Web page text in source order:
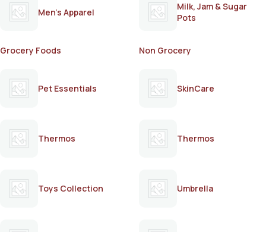
Men's Apparel
Milk, Jam & Sugar
Pots
Grocery Foods Non Grocery
Pet Essentials SkinCare
Thermos Thermos
Toys Collection Umbrella